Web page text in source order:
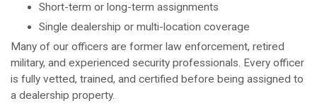
Short-term or long-term assignments
Single dealership or multi-location coverage
Many of our officers are former law enforcement, retired
military, and experienced security professionals. Every officer
is fully vetted, trained, and certified before being assigned to
a dealership property.